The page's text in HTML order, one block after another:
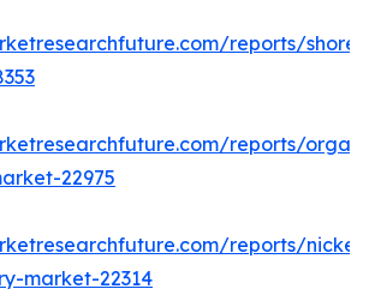
reports/shore-
reports/
22975
reports/nickel-
market-22314